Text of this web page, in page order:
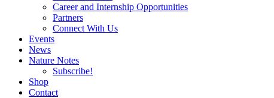
Career and Internship Opportunities
Partners
Connect With Us
Events
News
Nature Notes
Subscribe!
Shop
Contact